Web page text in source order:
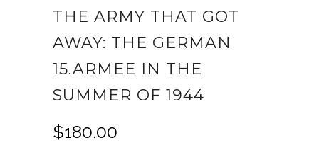
THE ARMY THAT GOT
AWAY: THE GERMAN
15.ARMEE IN THE
SUMMER OF 1944
$180.00